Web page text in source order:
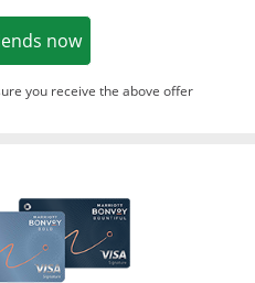
nowOpens in a new
you receive the above offer